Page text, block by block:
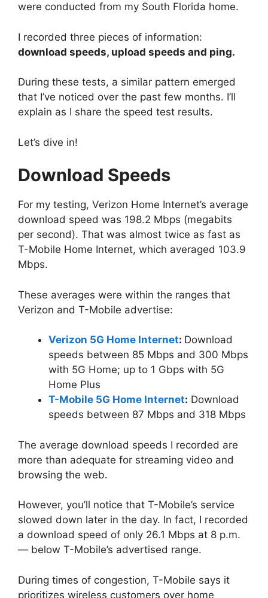
were conducted from my South Florida home.
I recorded three pieces of information:
download speeds, upload speeds and ping.
During these tests, a similar pattern emerged
that I’ve noticed over the past few months. I’ll
explain as I share the speed test results.
Let’s dive in!
Download Speeds
For my testing, Verizon Home Internet’s average
download speed was 198.2 Mbps (megabits
per second). That was almost twice as fast as
T-Mobile Home Internet, which averaged 103.9
Mbps.
These averages were within the ranges that
Verizon and T-Mobile advertise:
Verizon 5G Home Internet: Download
speeds between 85 Mbps and 300 Mbps
with 5G Home; up to 1 Gbps with 5G
Home Plus
T-Mobile 5G Home Internet: Download
speeds between 87 Mbps and 318 Mbps
The average download speeds I recorded are
more than adequate for streaming video and
browsing the web.
However, you’ll notice that T-Mobile’s service
slowed down later in the day. In fact, I recorded
a download speed of only 26.1 Mbps at 8 p.m.
— below T-Mobile’s advertised range.
During times of congestion, T-Mobile says it
prioritizes wireless customers over home